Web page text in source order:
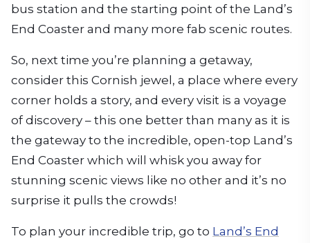
bus station and the starting point of the Land’s
End Coaster and many more fab scenic routes.
So, next time you’re planning a getaway,
consider this Cornish jewel, a place where every
corner holds a story, and every visit is a voyage
of discovery – this one better than many as it is
the gateway to the incredible, open-top Land’s
End Coaster which will whisk you away for
stunning scenic views like no other and it’s no
surprise it pulls the crowds!
To plan your incredible trip, go to Land’s End